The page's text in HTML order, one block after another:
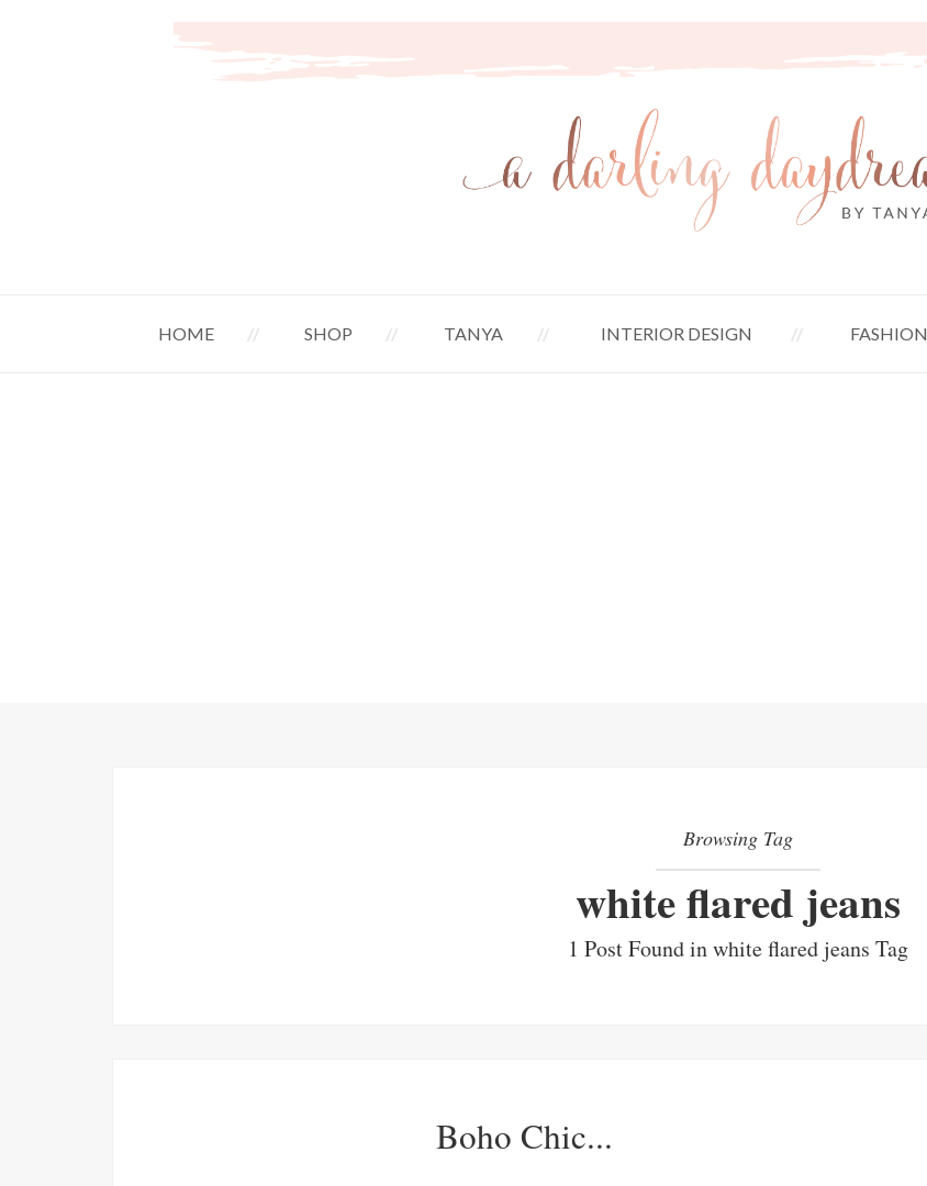
HOME SHOP TANYA INTERIOR DESIGN FASHION
Browsing Tag
white flared jeans
1 Post Found in white flared jeans Tag
Boho Chic...